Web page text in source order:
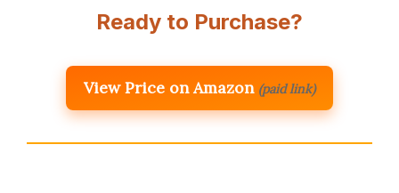
Ready to Purchase?
View Price on Amazon (paid link)